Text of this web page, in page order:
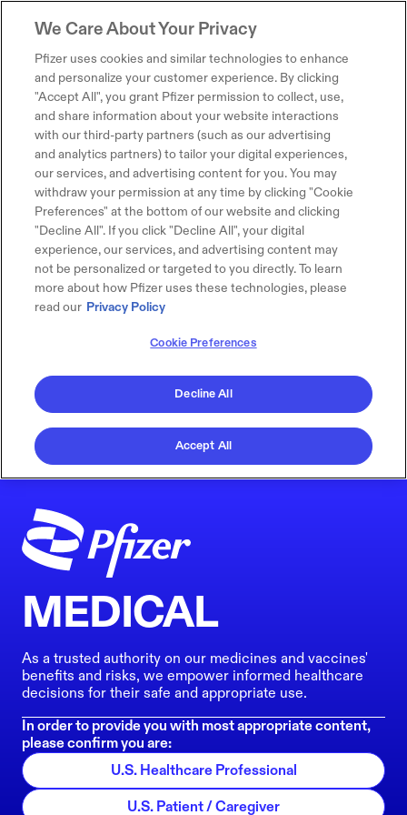
MEDICAL
As a trusted authority on our medicines and vaccines'
benefits and risks, we empower informed healthcare
decisions for their safe and appropriate use.
In order to provide you with most appropriate content,
please confirm you are:
U.S. Healthcare Professional
U.S. Patient / Caregiver
We Care About Your Privacy
Pfizer uses cookies and similar technologies to enhance
and personalize your customer experience. By clicking
"Accept All", you grant Pfizer permission to collect, use,
and share information about your website interactions
with our third-party partners (such as our advertising
and analytics partners) to tailor your digital experiences,
our services, and advertising content for you. You may
withdraw your permission at any time by clicking "Cookie
Preferences" at the bottom of our website and clicking
"Decline All". If you click "Decline All", your digital
experience, our services, and advertising content may
not be personalized or targeted to you directly. To learn
more about how Pfizer uses these technologies, please
read our Privacy Policy
Cookie Preferences
Decline All
Accept All